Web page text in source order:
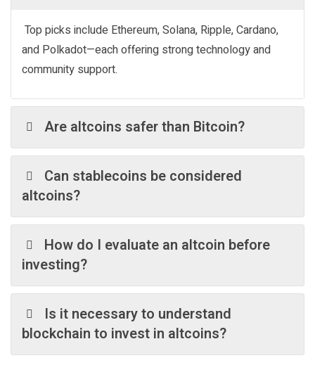
Top picks include Ethereum, Solana, Ripple, Cardano,
and Polkadot—each offering strong technology and
community support.
Are altcoins safer than Bitcoin?
Can stablecoins be considered
altcoins?
How do I evaluate an altcoin before
investing?
Is it necessary to understand
blockchain to invest in altcoins?